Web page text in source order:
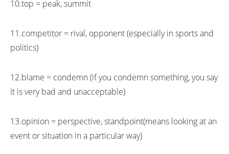
10.top = peak, summit
11.competitor = rival, opponent (especially in sports and
politics)
12.blame = condemn (if you condemn something, you say
it is very bad and unacceptable)
13.opinion = perspective, standpoint(means looking at an
event or situation in a particular way)